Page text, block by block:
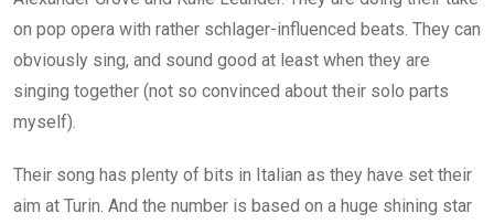
on pop opera with rather schlager-influenced beats. They can
obviously sing, and sound good at least when they are
singing together (not so convinced about their solo parts
myself).
Their song has plenty of bits in Italian as they have set their
aim at Turin. And the number is based on a huge shining star